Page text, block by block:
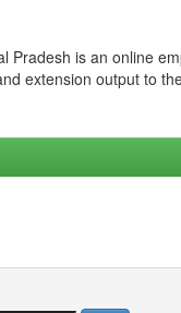
Pradesh is an online
extension output to